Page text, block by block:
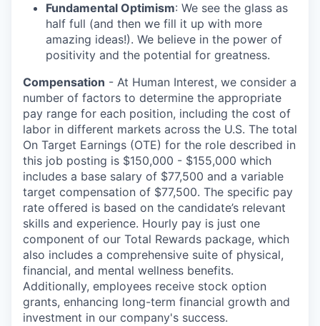
Fundamental Optimism: We see the glass as
half full (and then we fill it up with more
amazing ideas!). We believe in the power of
positivity and the potential for greatness.
Compensation - At Human Interest, we consider a
number of factors to determine the appropriate
pay range for each position, including the cost of
labor in different markets across the U.S. The total
On Target Earnings (OTE) for the role described in
this job posting is $150,000 - $155,000 which
includes a base salary of $77,500 and a variable
target compensation of $77,500. The specific pay
rate offered is based on the candidate’s relevant
skills and experience. Hourly pay is just one
component of our Total Rewards package, which
also includes a comprehensive suite of physical,
financial, and mental wellness benefits.
Additionally, employees receive stock option
grants, enhancing long-term financial growth and
investment in our company's success.